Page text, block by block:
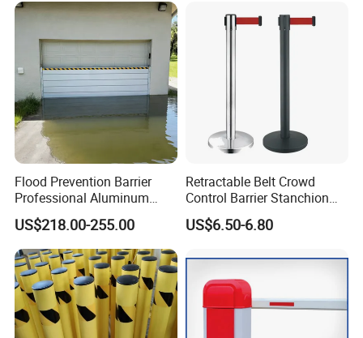
Flood Prevention Barrier
Professional Aluminum
Defense System for
Commercial Basement and
Loading Dock
US$218.00-255.00
Retractable Belt Crowd
Control Barrier Stanchion
Stainless Steel Queue Stand
for Bank Airport
US$6.50-6.80